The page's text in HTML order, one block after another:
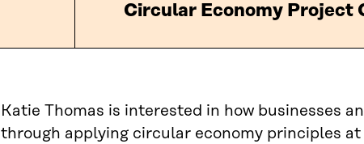
Circular Economy Project
Katie Thomas is interested in how businesses
through applying circular economy principles at